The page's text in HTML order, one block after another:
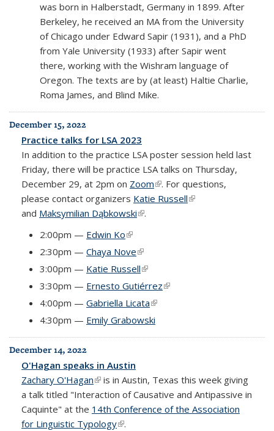
was born in Halberstadt, Germany in 1899. After
Berkeley, he received an MA from the University
of Chicago under Edward Sapir (1931), and a PhD
from Yale University (1933) after Sapir went
there, working with the Wishram language of
Oregon. The texts are by (at least) Haltie Charlie,
Roma James, and Blind Mike.
December 15, 2022
Practice talks for LSA 2023
In addition to the practice LSA poster session held last
Friday, there will be practice LSA talks on Thursday,
December 29, at 2pm on Zoom(link is external)
. For questions,
please contact organizers Katie Russell(link is external)
and Maksymilian Dąbkowski(link is external)
.
2:00pm — Edwin Ko(link is external)
2:30pm — Chaya Nove(link is external)
3:00pm — Katie Russell(link is external)
3:30pm — Ernesto Gutiérrez(link is external)
4:00pm — Gabriella Licata(link is external)
4:30pm — Emily Grabowski
December 14, 2022
O'Hagan speaks in Austin
Zachary O'Hagan(link is external)
is in Austin, Texas this week giving
a talk titled "Interaction of Causative and Antipassive in
Caquinte" at the 14th Conference of the Association
for Linguistic Typology(link is external)
.